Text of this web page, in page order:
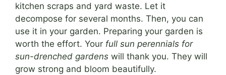
kitchen scraps and yard waste. Let it
decompose for several months. Then, you can
use it in your garden. Preparing your garden is
worth the effort. Your full sun perennials for
sun-drenched gardens will thank you. They will
grow strong and bloom beautifully.